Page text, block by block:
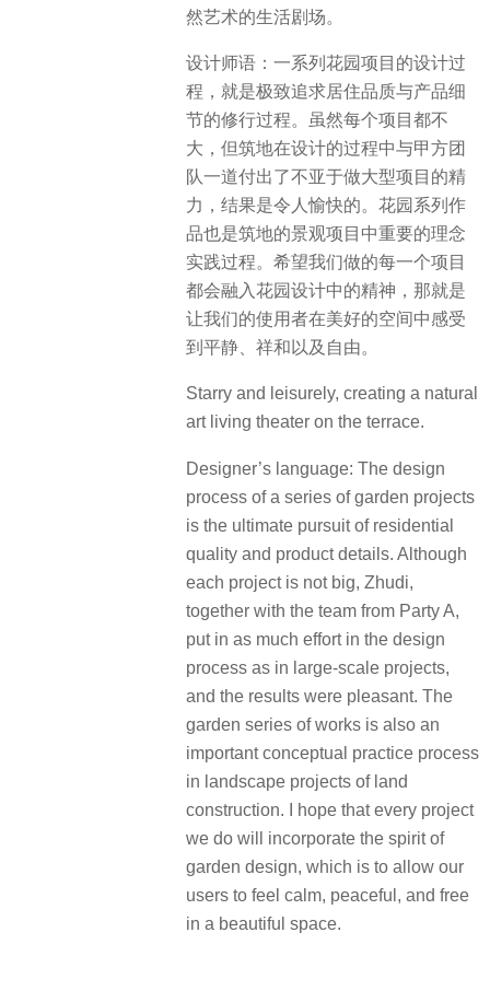
然艺术的生活剧场。
设计师语：一系列花园项目的设计过
程，就是极致追求居住品质与产品细
节的修行过程。虽然每个项目都不
大，但筑地在设计的过程中与甲方团
队一道付出了不亚于做大型项目的精
力，结果是令人愉快的。花园系列作
品也是筑地的景观项目中重要的理念
实践过程。希望我们做的每一个项目
都会融入花园设计中的精神，那就是
让我们的使用者在美好的空间中感受
到平静、祥和以及自由。
Starry and leisurely, creating a natural
art living theater on the terrace.
Designer’s language: The design
process of a series of garden projects
is the ultimate pursuit of residential
quality and product details. Although
each project is not big, Zhudi,
together with the team from Party A,
put in as much effort in the design
process as in large-scale projects,
and the results were pleasant. The
garden series of works is also an
important conceptual practice process
in landscape projects of land
construction. I hope that every project
we do will incorporate the spirit of
garden design, which is to allow our
users to feel calm, peaceful, and free
in a beautiful space.